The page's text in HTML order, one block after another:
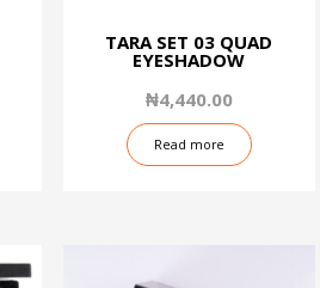
TARA SET 03 QUAD
EYESHADOW
₦4,440.00
Read more